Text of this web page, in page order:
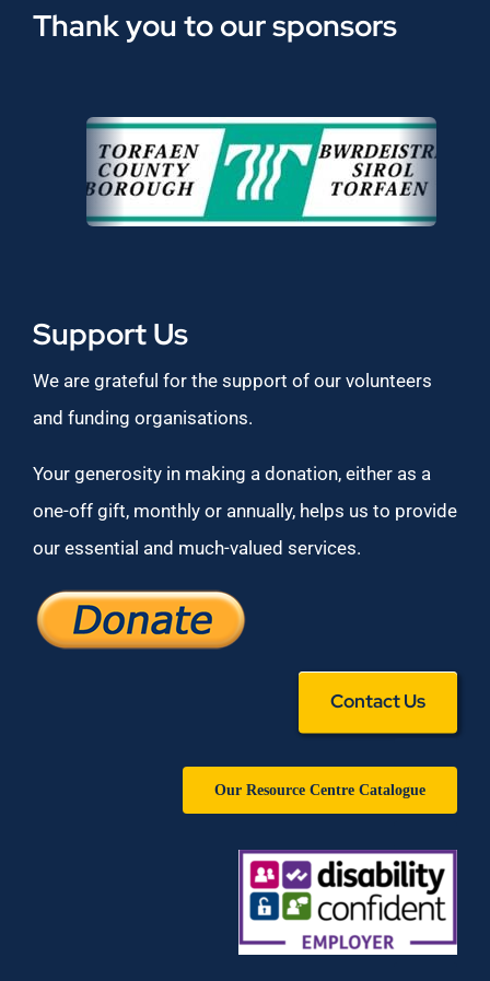
Thank you to our sponsors
Support Us
We are grateful for the support of our volunteers
and funding organisations.
Your generosity in making a donation, either as a
one-off gift, monthly or annually, helps us to provide
our essential and much-valued services.
Contact Us
Our Resource Centre Catalogue